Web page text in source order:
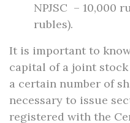
NPJSC – 10,000
rubles).
It is important to
capital of a joint
a certain number of
necessary to issue
registered with the